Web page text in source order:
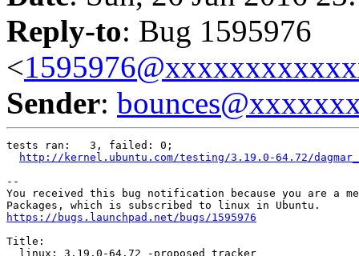
Reply-to: Bug 1595976
<
Sender:
tests ran:   3, failed: 0;
http://kernel.ubuntu.com/testing/3.19.0-64.72/
--
You received this bug notification because you are a
https://bugs.launchpad.net/bugs/1595976
Title:
  linux: 3.19.0-64.72 -proposed tracker